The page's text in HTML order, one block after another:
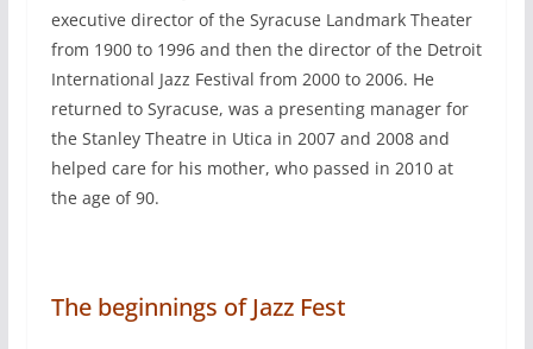
executive director of the Syracuse Landmark Theater
from 1900 to 1996 and then the director of the Detroit
International Jazz Festival from 2000 to 2006. He
returned to Syracuse, was a presenting manager for
the Stanley Theatre in Utica in 2007 and 2008 and
helped care for his mother, who passed in 2010 at
the age of 90.
The beginnings of Jazz Fest